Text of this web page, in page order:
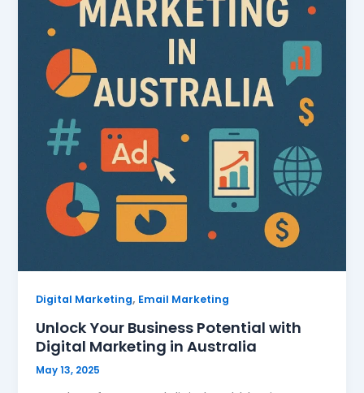
Digital Marketing, Email Marketing
Unlock Your Business Potential with
Digital Marketing in Australia
May 13, 2025